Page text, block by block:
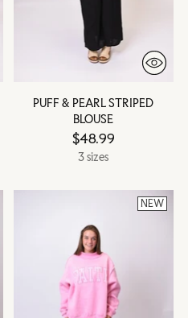
PUFF & PEARL STRIPED
BLOUSE
$48.99
3 sizes
NEW